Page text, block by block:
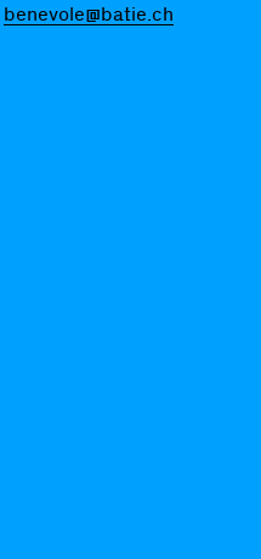
benevole@batie.ch